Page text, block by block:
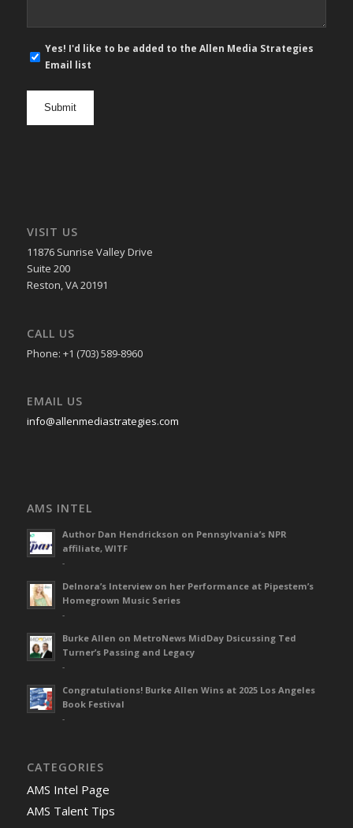
mail
Yes! I'd like to be added to the Allen Media Strategies
Email list
VISIT US
11876 Sunrise Valley Drive
Suite 200
Reston, VA 20191
CALL US
Phone: +1 (703) 589-8960
EMAIL US
info@allenmediastrategies.com
AMS INTEL
Author Dan Hendrickson on Pennsylvania’s NPR
affiliate, WITF
-
Delnora’s Interview on her Performance at Pipestem’s
Homegrown Music Series
-
Burke Allen on MetroNews MidDay Dsicussing Ted
Turner’s Passing and Legacy
-
Congratulations! Burke Allen Wins at 2025 Los Angeles
Book Festival
-
CATEGORIES
AMS Intel Page
AMS Talent Tips